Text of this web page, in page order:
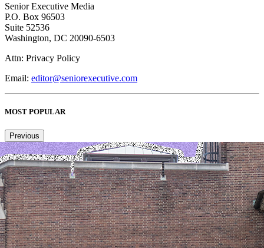
Senior Executive Media
P.O. Box 96503
Suite 52536
Washington, DC 20090-6503
Attn: Privacy Policy
Email: editor@seniorexecutive.com
MOST POPULAR
Previous
Next
1
2
3
4
Copied to clipboard.